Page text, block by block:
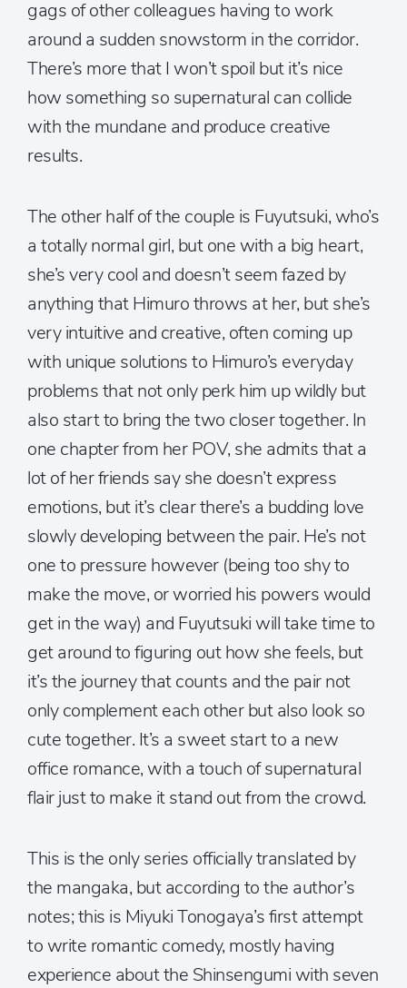
gags of other colleagues having to work
around a sudden snowstorm in the corridor.
There’s more that I won’t spoil but it’s nice
how something so supernatural can collide
with the mundane and produce creative
results.
The other half of the couple is Fuyutsuki, who’s
a totally normal girl, but one with a big heart,
she’s very cool and doesn’t seem fazed by
anything that Himuro throws at her, but she’s
very intuitive and creative, often coming up
with unique solutions to Himuro’s everyday
problems that not only perk him up wildly but
also start to bring the two closer together. In
one chapter from her POV, she admits that a
lot of her friends say she doesn’t express
emotions, but it’s clear there’s a budding love
slowly developing between the pair. He’s not
one to pressure however (being too shy to
make the move, or worried his powers would
get in the way) and Fuyutsuki will take time to
get around to figuring out how she feels, but
it’s the journey that counts and the pair not
only complement each other but also look so
cute together. It’s a sweet start to a new
office romance, with a touch of supernatural
flair just to make it stand out from the crowd.
This is the only series officially translated by
the mangaka, but according to the author’s
notes; this is Miyuki Tonogaya’s first attempt
to write romantic comedy, mostly having
experience about the Shinsengumi with seven